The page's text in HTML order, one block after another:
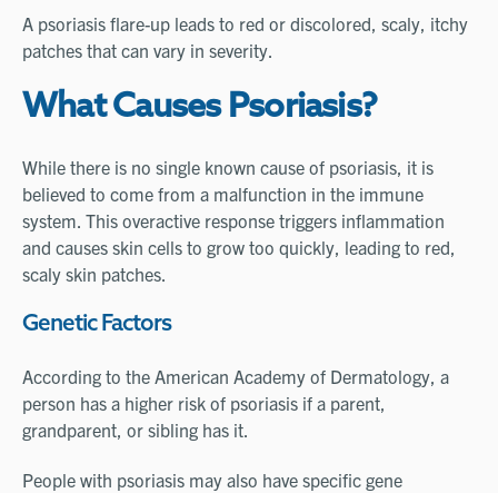
A psoriasis flare-up leads to red or discolored, scaly, itchy
patches that can vary in severity.
What Causes Psoriasis?
While there is no single known cause of psoriasis, it is
believed to come from a malfunction in the immune
system. This overactive response triggers inflammation
and causes skin cells to grow too quickly, leading to red,
scaly skin patches.
Genetic Factors
According to the American Academy of Dermatology, a
person has a higher risk of psoriasis if a parent,
grandparent, or sibling has it.
People with psoriasis may also have specific gene